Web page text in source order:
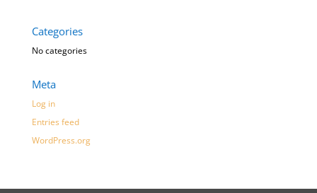
Categories
No categories
Meta
Log in
Entries feed
WordPress.org